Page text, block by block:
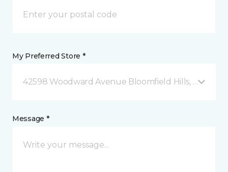
My Preferred Store *
42598 Woodward Avenue Bloomfield Hills, MI
Message *